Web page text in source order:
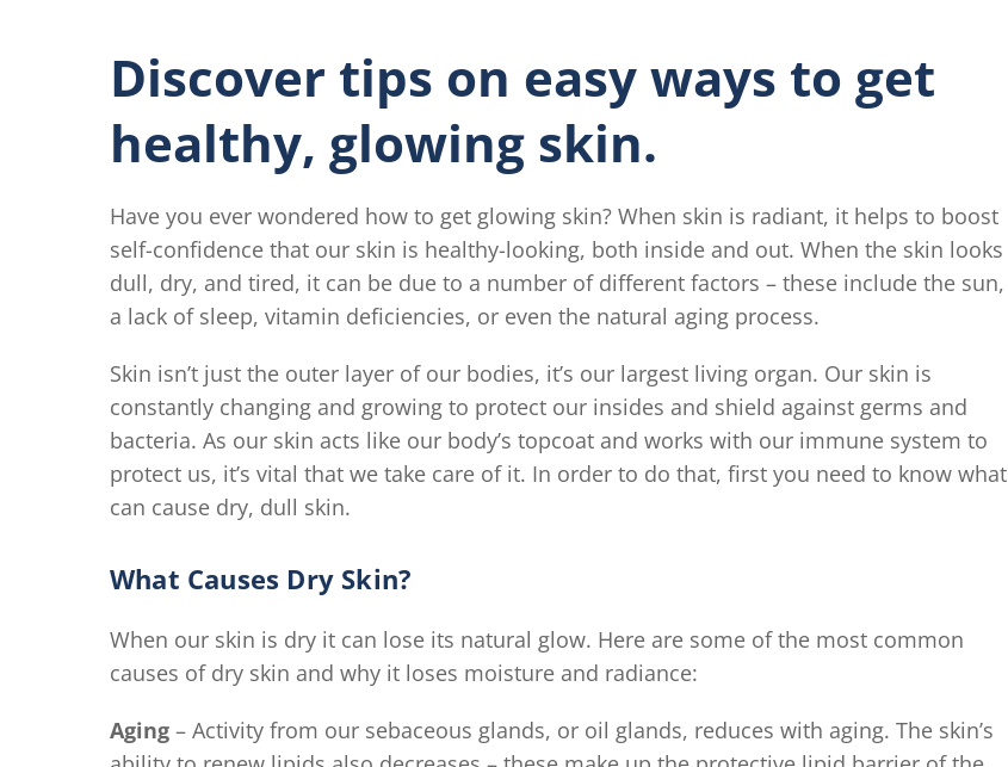
Discover tips on easy ways to get
healthy, glowing skin.
Have you ever wondered how to get glowing skin? When skin is radiant, it helps to boost
self-confidence that our skin is healthy-looking, both inside and out. When the skin looks
dull, dry, and tired, it can be due to a number of different factors – these include the sun,
a lack of sleep, vitamin deficiencies, or even the natural aging process.
Skin isn’t just the outer layer of our bodies, it’s our largest living organ. Our skin is
constantly changing and growing to protect our insides and shield against germs and
bacteria. As our skin acts like our body’s topcoat and works with our immune system to
protect us, it’s vital that we take care of it. In order to do that, first you need to know what
can cause dry, dull skin.
What Causes Dry Skin?
When our skin is dry it can lose its natural glow. Here are some of the most common
causes of dry skin and why it loses moisture and radiance:
Aging – Activity from our sebaceous glands, or oil glands, reduces with aging. The skin’s